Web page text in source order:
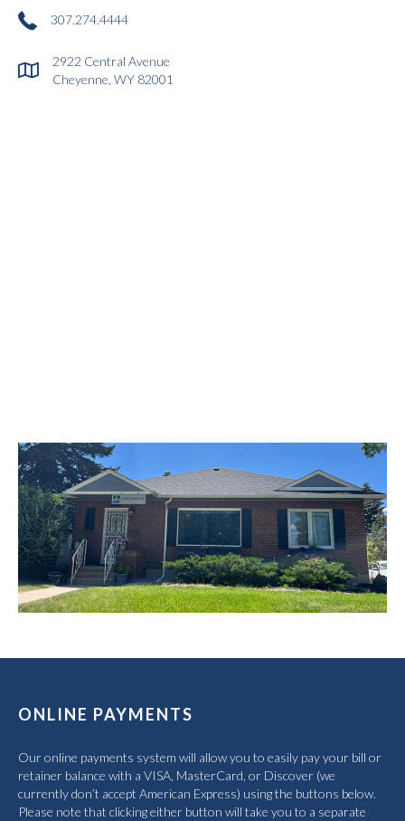
link to dial 307-274-4444 for the offices of Overstreet, Homar and
307.274.4444
Link to Google Map showing office location of Overstreet, Homar and
2922 Central Avenue
Cheyenne, WY 82001
ONLINE PAYMENTS
Our online payments system will allow you to easily pay your bill or
retainer balance with a VISA, MasterCard, or Discover (we
currently don’t accept American Express) using the buttons below.
Please note that clicking either button will take you to a separate